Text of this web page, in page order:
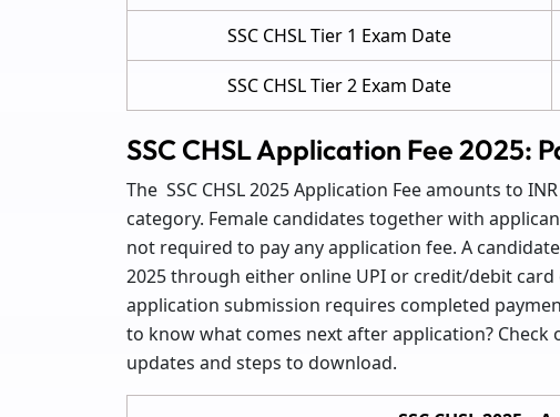
SSC CHSL Tier 1 Exam Date
SSC CHSL Tier 2 Exam Date
SSC CHSL Application Fee 2025:
The SSC CHSL 2025 Application Fee amounts to
category. Female candidates together with
not required to pay any application fee. A
2025 through either online UPI or credit/debit
application submission requires completed
to know what comes next after application? Check
updates and steps to download.